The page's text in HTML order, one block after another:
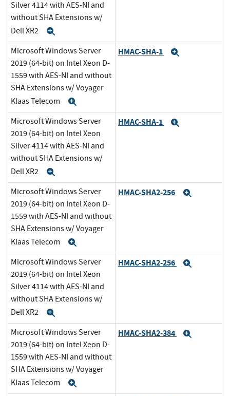
Silver 4114 with AES-NI and
without SHA Extensions w/
Dell XR2
Microsoft Windows Server
2019 (64-bit) on Intel Xeon D-
1559 with AES-NI and without
SHA Extensions w/ Voyager
Klaas Telecom
HMAC-SHA-1
Microsoft Windows Server
2019 (64-bit) on Intel Xeon
Silver 4114 with AES-NI and
without SHA Extensions w/
Dell XR2
HMAC-SHA-1
Microsoft Windows Server
2019 (64-bit) on Intel Xeon D-
1559 with AES-NI and without
SHA Extensions w/ Voyager
Klaas Telecom
HMAC-SHA2-256
Microsoft Windows Server
2019 (64-bit) on Intel Xeon
Silver 4114 with AES-NI and
without SHA Extensions w/
Dell XR2
HMAC-SHA2-256
Microsoft Windows Server
2019 (64-bit) on Intel Xeon D-
1559 with AES-NI and without
SHA Extensions w/ Voyager
Klaas Telecom
HMAC-SHA2-384